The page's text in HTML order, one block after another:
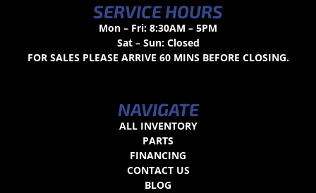
SERVICE HOURS
Mon – Fri: 8:30AM – 5PM
Sat – Sun: Closed
FOR SALES PLEASE ARRIVE 60 MINS BEFORE CLOSING.
NAVIGATE
ALL INVENTORY
PARTS
FINANCING
CONTACT US
BLOG